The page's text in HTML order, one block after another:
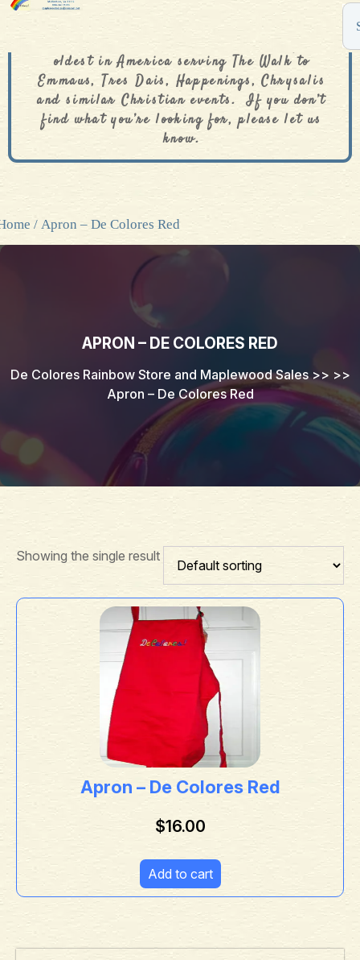
oldest in America serving The Walk to
Emmaus, Tres Dais, Happenings, Chrysalis
and similar Christian events. If you don’t
find what you’re looking for, please let us
know.
/ Apron – De Colores Red
APRON – DE COLORES RED
De Colores Rainbow Store and Maplewood Sales>> >>
Apron – De Colores Red
Showing the single result
Apron – De Colores Red
$16.00
Add to cart